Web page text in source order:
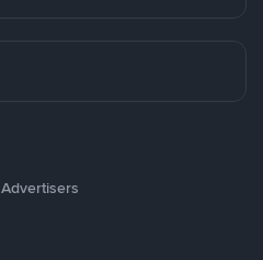
Advertisers